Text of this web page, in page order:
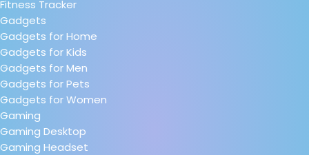
Fitness Tracker
Gadgets
Gadgets for Home
Gadgets for Kids
Gadgets for Men
Gadgets for Pets
Gadgets for Women
Gaming
Gaming Desktop
Gaming Headset